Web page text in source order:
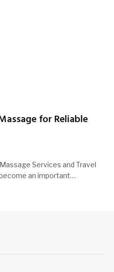
for Reliable
Services and Travel
an important…